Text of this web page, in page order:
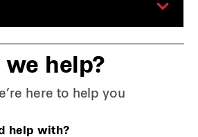
help?
here to help you
help with?